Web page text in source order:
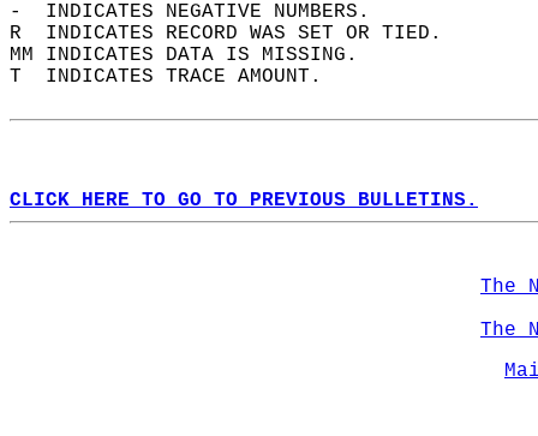
-  INDICATES NEGATIVE NUMBERS.
R  INDICATES RECORD WAS SET OR TIED.
MM INDICATES DATA IS MISSING.
T  INDICATES TRACE AMOUNT.
CLICK HERE TO GO TO PREVIOUS BULLETINS.
The
The